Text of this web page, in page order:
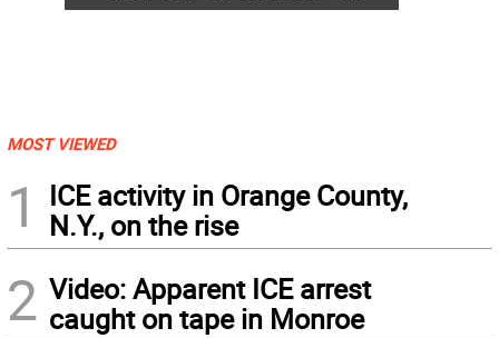
MOST VIEWED
1
ICE activity in Orange County,
N.Y., on the rise
2 Video: Apparent ICE arrest
caught on tape in Monroe